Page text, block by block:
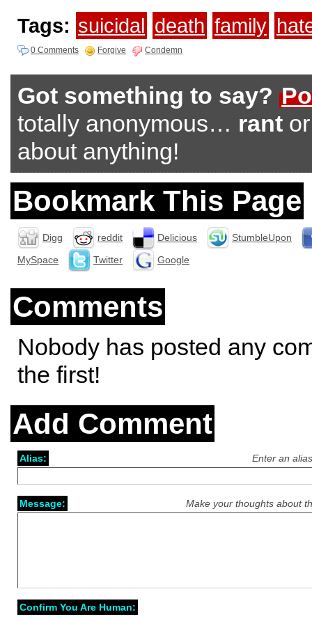
Tags: suicidal death family
0 Comments Forgive Condemn
Got something to say?
totally anonymous… rant
about anything!
Bookmark This Page
Digg reddit Delicious
StumbleUpon
MySpace
Twitter Google
Comments
Nobody has posted any
the first!
Add Comment
Enter an
Alias:
Make your thoughts about
Message:
Confirm You Are Human: